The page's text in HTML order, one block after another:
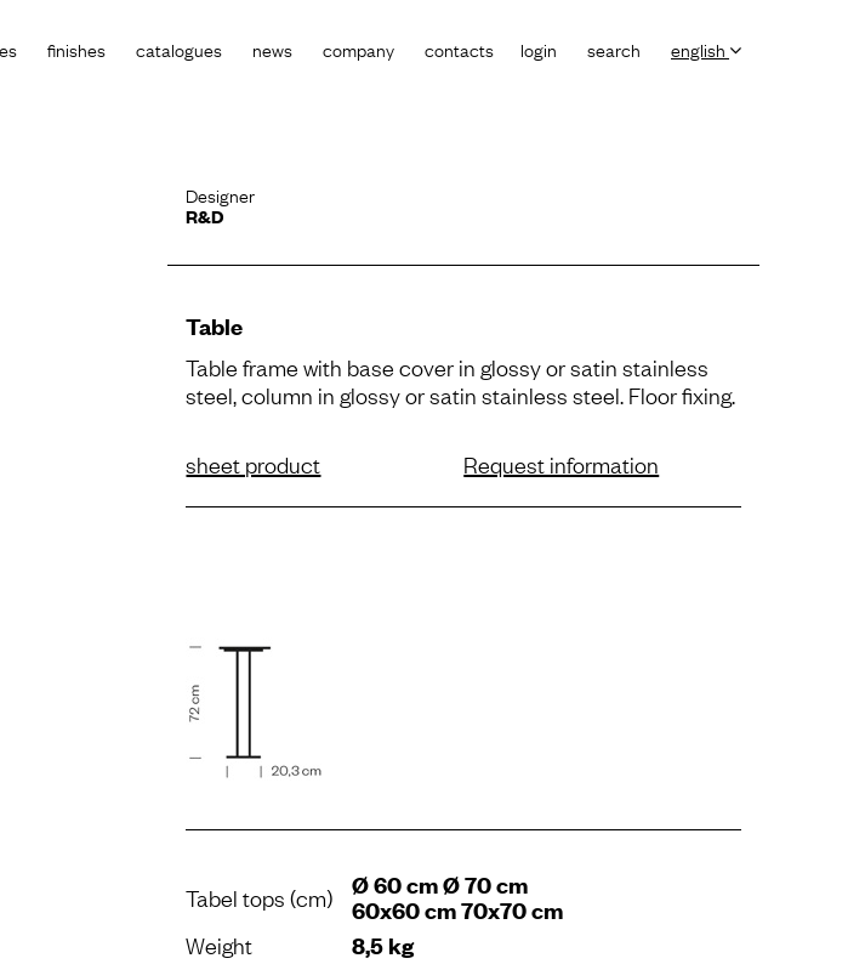
login search english
finishes catalogues news company contacts
Designer
R&D
Table
Table frame with base cover in glossy or satin stainless
steel, column in glossy or satin stainless steel. Floor ﬁxing.
sheet product Request information
Tabel tops (cm)
Ø 60 cm Ø 70 cm
60x60 cm 70x70 cm
Weight 8,5 kg